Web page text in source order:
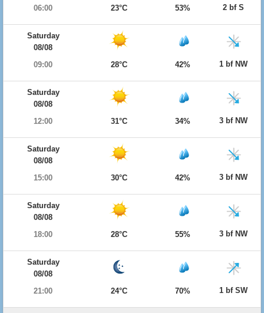
06:00
23°C 53% 2 bf S
Saturday
08/08
09:00
28°C 42% 1 bf NW
Saturday
08/08
12:00
31°C 34% 3 bf NW
Saturday
08/08
15:00
30°C 42% 3 bf NW
Saturday
08/08
18:00
28°C 55% 3 bf NW
Saturday
08/08
21:00
24°C 70% 1 bf SW